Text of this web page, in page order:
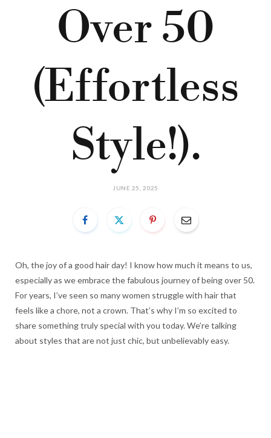
Over 50
(Effortless
Style!).
JUNE 25, 2025
Oh, the joy of a good hair day! I know how much it means to us,
especially as we embrace the fabulous journey of being over 50.
For years, I’ve seen so many women struggle with hair that
feels like a chore, not a crown. That’s why I’m so excited to
share something truly special with you today. We’re talking
about styles that are not just chic, but unbelievably easy.